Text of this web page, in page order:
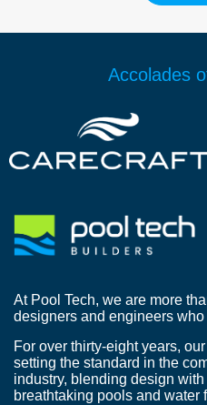
Accolades
At Pool Tech, we are more
designers and engineers
For over thirty-eight years,
setting the standard in the
industry, blending design
breathtaking pools and water